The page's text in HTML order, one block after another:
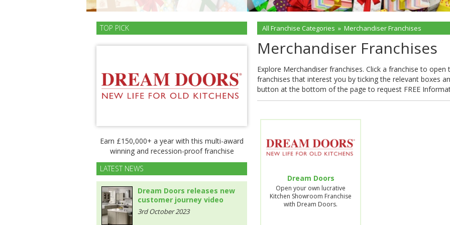
TOP PICK
Earn £150,000+ a year with this multi-award
winning and recession-proof franchise
All Franchise Categories » Merchandiser Franchises
Merchandiser Franchises
Explore Merchandiser franchises. Click a franchise to
franchises that interest you by ticking the relevant boxes
button at the bottom of the page to request FREE
Dream Doors
Open your own lucrative
Kitchen Showroom Franchise
with Dream Doors.
LATEST NEWS
Dream Doors releases new
customer journey video
3rd October 2023